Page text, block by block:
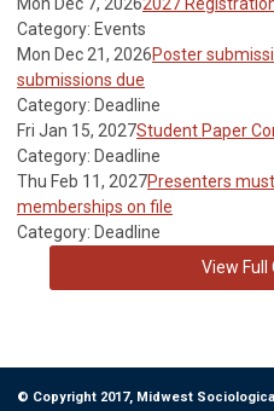
Category: Events
Mon Dec 21, 2026Poster
submissions due
Category: Deadline
Fri Jan 15, 2027Student Paper
Category: Deadline
Thu Feb 11, 2027Presenters
memberships on file
Category: Deadline
View Full
© Copyright 2017, Midwest